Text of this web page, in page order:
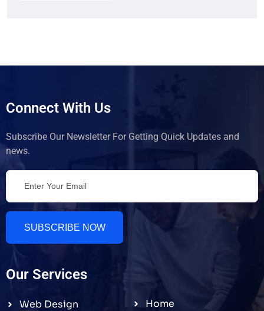
Our Services
Web Design
Home
Connect With Us
Subscribe Our Newsletter For Getting Quick Updates and
news.
SUBSCRIBE NOW